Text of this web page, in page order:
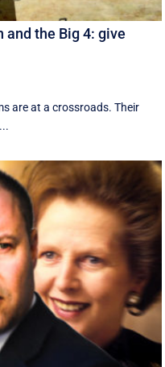
and the Big 4: give
are at a crossroads. Their